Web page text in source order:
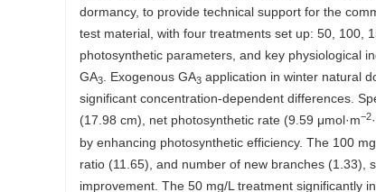
dormancy, to provide technical support for the
test material, with four treatments set up: 50, 100,
photosynthetic parameters, and key physiological
GA3 . Exogenous GA3 application in winter natural
significant concentration-dependent differences.
(17.98 cm), net photosynthetic rate (9.59 μmol·m−2
by enhancing photosynthetic efficiency. The 100
ratio (11.65), and number of new branches (1.33),
improvement. The 50 mg/L treatment significantly